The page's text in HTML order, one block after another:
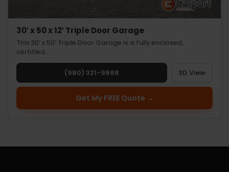
30′ x 50 x 12′ Triple Door Garage
This 30’ x 50’ Triple Door Garage is a fully enclosed,
certified…
(980) 321-9898 3D View
Get My FREE Quote →